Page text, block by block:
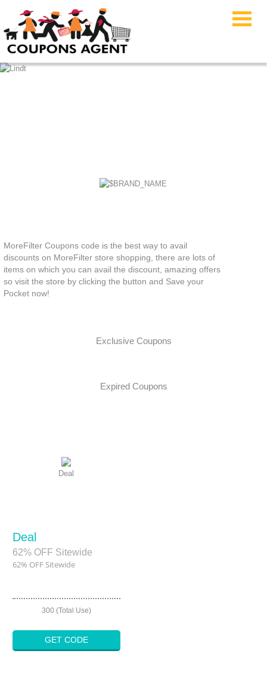
MoreFilter Coupons code is the best way to avail
discounts on MoreFilter store shopping, there are lots of
items on which you can avail the discount, amazing offers
so visit the store by clicking the button and Save your
Pocket now!
Exclusive Coupons
Expired Coupons
Deal
Deal
62% OFF Sitewide
62% OFF Sitewide
300 (Total Use)
GET CODE